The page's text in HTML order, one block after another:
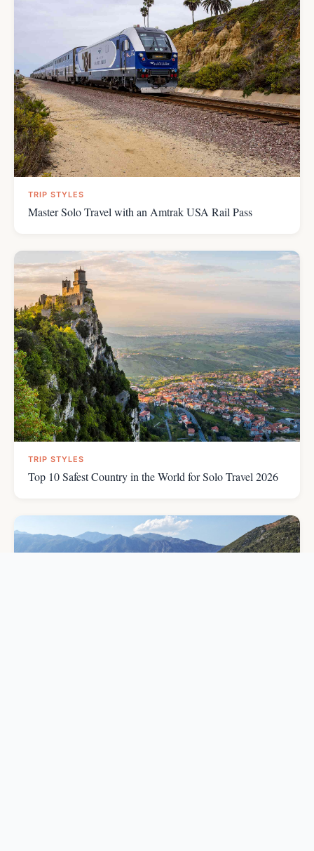
TRIP STYLES
Master Solo Travel with an Amtrak USA Rail Pass
TRIP STYLES
Top 10 Safest Country in the World for Solo Travel 2026